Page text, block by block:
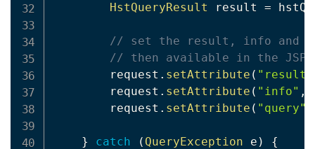
HstQueryResult result =
// set the result, info and
// then available in the JSP
        request
. setAttribute ( "result"
        request
. setAttribute ( "info" ,
        request
. setAttribute ( "query"
} catch ( QueryException e )
{